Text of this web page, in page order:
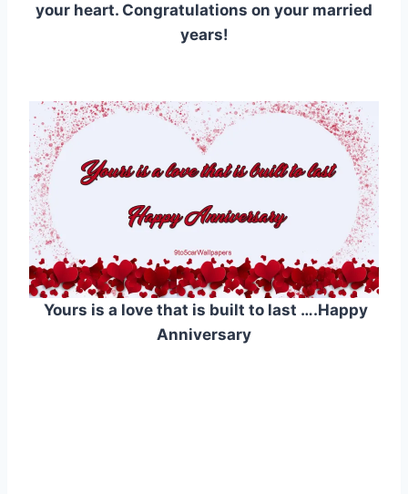
your heart. Congratulations on your married
years!
Yours is a love that is built to last ….Happy
Anniversary